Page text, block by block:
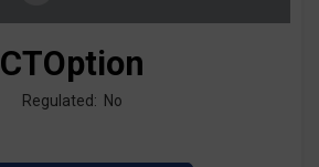
CTOption
Regulated: No